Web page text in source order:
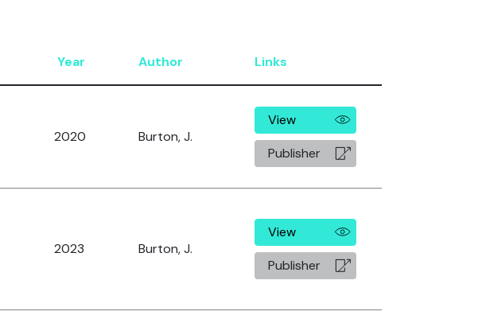
Year Author Links
2020 Burton, J.
View
Publisher
2023 Burton, J.
View
Publisher